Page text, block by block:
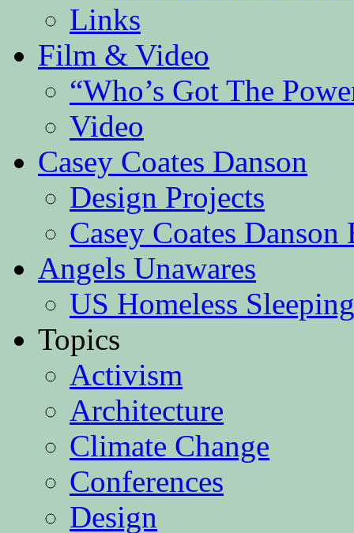
Links
Film & Video
“Who’s Got The
Video
Casey Coates Danson
Design Projects
Casey Coates Danson
Angels Unawares
US Homeless
Topics
Activism
Architecture
Climate Change
Conferences
Design